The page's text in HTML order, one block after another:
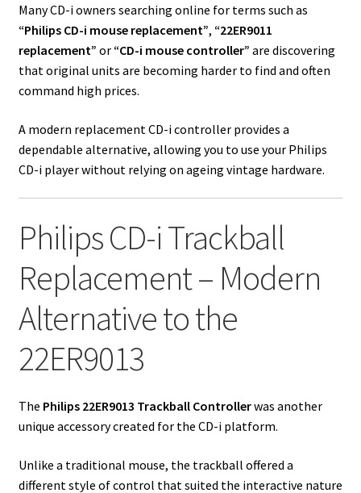
Many CD-i owners searching online for terms such as
“Philips CD-i mouse replacement”, “22ER9011
replacement” or “CD-i mouse controller” are discovering
that original units are becoming harder to find and often
command high prices.
A modern replacement CD-i controller provides a
dependable alternative, allowing you to use your Philips
CD-i player without relying on ageing vintage hardware.
Philips CD-i Trackball
Replacement – Modern
Alternative to the
22ER9013
The Philips 22ER9013 Trackball Controllerwas another
unique accessory created for the CD-i platform.
Unlike a traditional mouse, the trackball offered a
different style of control that suited the interactive nature